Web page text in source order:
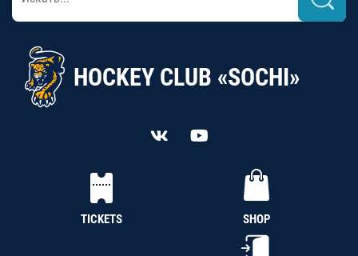
HOCKEY CLUB «SOCHI»
TICKETS SHOP